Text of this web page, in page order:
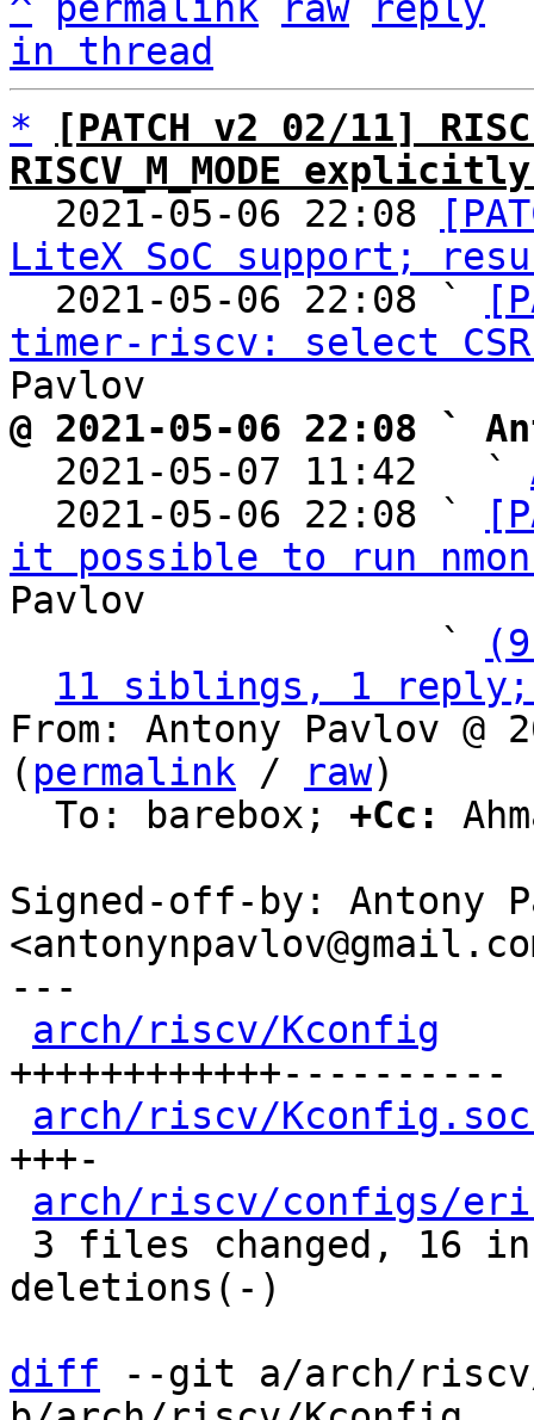
in thread
*
[PATCH v2 02/11]
RISCV_M_MODE
2021-05-06 22:08
LiteX SoC support;
  2021-05-06 22:08 `
timer-riscv: select
@ 2021-05-06 22:08 `
2021-05-07 11:42   `
  2021-05-06 22:08 `
it possible to run nmon
Pavlov
                   `
11 siblings, 1 reply;
From: Antony Pavlov @
( permalink / raw)
  To: barebox;
+Cc:
Signed-off-by: Antony
---
arch/riscv/Kconfig
++++++++++++----------
arch/riscv/
+++-
arch/riscv/configs/
deletions(-)
diff --git a/arch/